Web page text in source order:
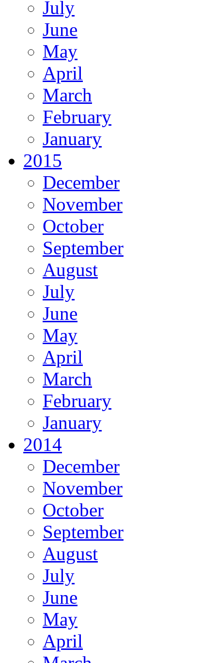
July
June
May
April
March
February
January
2015
December
November
October
September
August
July
June
May
April
March
February
January
2014
December
November
October
September
August
July
June
May
April